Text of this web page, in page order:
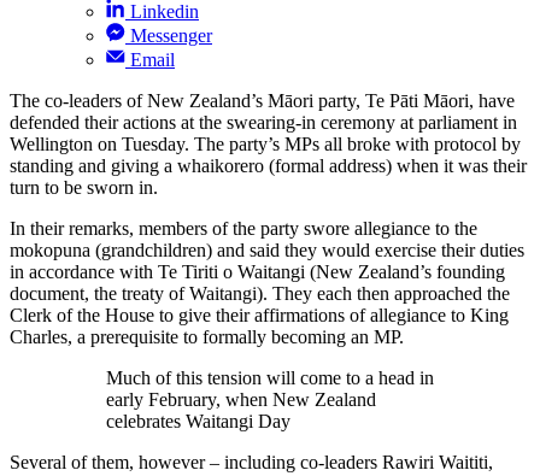
Linkedin
Messenger
Email
The co-leaders of New Zealand’s Māori party, Te Pāti Māori, have
defended their actions at the swearing-in ceremony at parliament in
Wellington on Tuesday. The party’s MPs all broke with protocol by
standing and giving a whaikorero (formal address) when it was their
turn to be sworn in.
In their remarks, members of the party swore allegiance to the
mokopuna (grandchildren) and said they would exercise their duties
in accordance with Te Tiriti o Waitangi (New Zealand’s founding
document, the treaty of Waitangi). They each then approached the
Clerk of the House to give their affirmations of allegiance to King
Charles, a prerequisite to formally becoming an MP.
Much of this tension will come to a head in
early February, when New Zealand
celebrates Waitangi Day
Several of them, however – including co-leaders Rawiri Waititi,